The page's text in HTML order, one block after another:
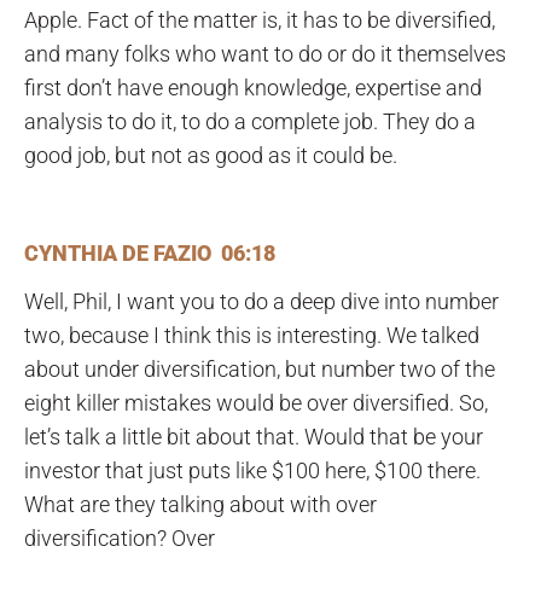
Apple. Fact of the matter is, it has to be diversified,
and many folks who want to do or do it themselves
first don’t have enough knowledge, expertise and
analysis to do it, to do a complete job. They do a
good job, but not as good as it could be.
CYNTHIA DE FAZIO 06:18
Well, Phil, I want you to do a deep dive into number
two, because I think this is interesting. We talked
about under diversification, but number two of the
eight killer mistakes would be over diversified. So,
let’s talk a little bit about that. Would that be your
investor that just puts like $100 here, $100 there.
What are they talking about with over
diversification? Over